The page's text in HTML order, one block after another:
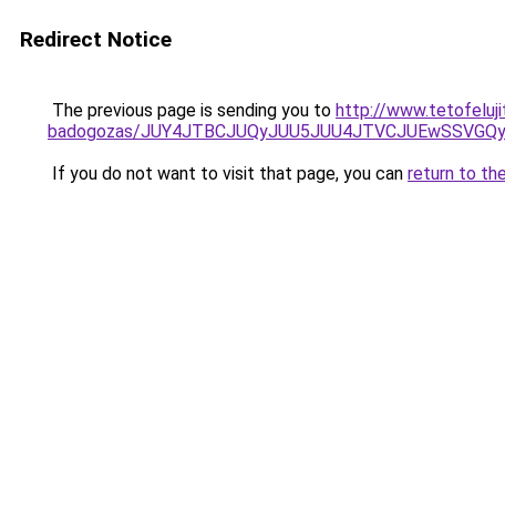
Redirect Notice
The previous page is sending you to http://
badogozas/
If you do not want to visit that page, you can return to